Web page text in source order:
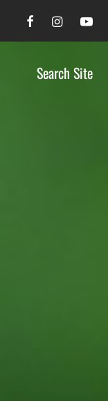
Search Site